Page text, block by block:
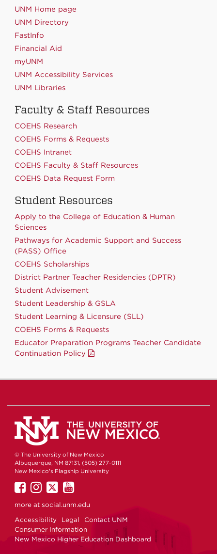
UNM Home page
UNM Directory
FastInfo
Financial Aid
myUNM
UNM Accessibility Services
UNM Libraries
Faculty & Staff Resources
COEHS Research
COEHS Forms & Requests
COEHS Intranet
COEHS Faculty & Staff Resources
COEHS Data Request Form
Student Resources
Apply to the College of Education & Human
Sciences
Pathways for Academic Support and Success
(PASS) Office
COEHS Scholarships
District Partner Teacher Residencies (DPTR)
Student Advisement
Student Leadership & GSLA
Student Learning & Licensure (SLL)
COEHS Forms & Requests
Educator Preparation Programs Teacher Candidate
Continuation Policy
© The University of New Mexico
Albuquerque, NM 87131, (505) 277-0111
New Mexico's Flagship University
UNM
on
UNM
on
UNM
on
UNM
on
more at social.unm.edu
Accessibility
Legal
Contact UNM
Consumer Information
New Mexico Higher Education Dashboard